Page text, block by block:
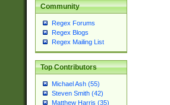
Community
Regex Forums
Regex Blogs
Regex Mailing List
Top Contributors
Michael Ash (55)
Steven Smith (42)
Matthew Harris (35)